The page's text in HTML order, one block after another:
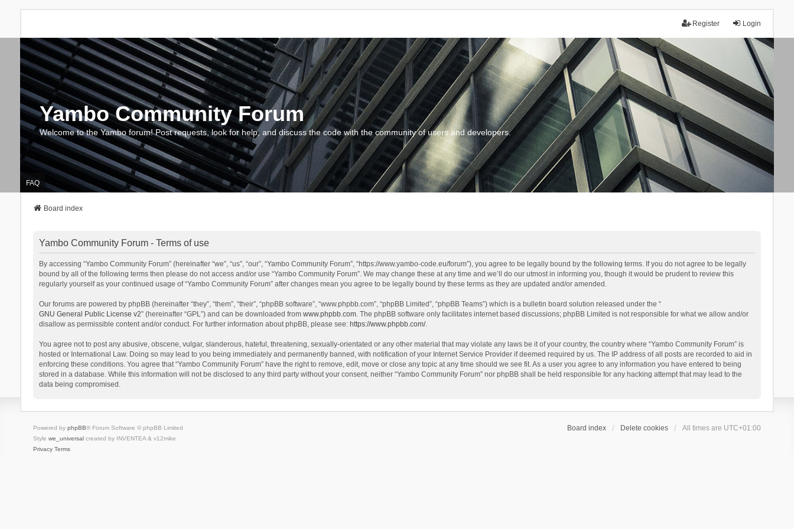
Login
Register
Yambo Community Forum
Welcome to the Yambo forum! Post requests, look for help, and discuss the code with the community of users and developers.
FAQ
Board index
Yambo Community Forum - Terms of use
By accessing “Yambo Community Forum” (hereinafter “we”, “us”, “our”, “Yambo Community Forum”, “https://www.yambo-code.eu/forum”), you agree to be legally bound by the following terms. If you do not agree to be legally
bound by all of the following terms then please do not access and/or use “Yambo Community Forum”. We may change these at any time and we’ll do our utmost in informing you, though it would be prudent to review this
regularly yourself as your continued usage of “Yambo Community Forum” after changes mean you agree to be legally bound by these terms as they are updated and/or amended.
Our forums are powered by phpBB (hereinafter “they”, “them”, “their”, “phpBB software”, “www.phpbb.com”, “phpBB Limited”, “phpBB Teams”) which is a bulletin board solution released under the “
GNU General Public License v2” (hereinafter “GPL”) and can be downloaded from www.phpbb.com. The phpBB software only facilitates internet based discussions; phpBB Limited is not responsible for what we allow and/or
disallow as permissible content and/or conduct. For further information about phpBB, please see: https://www.phpbb.com/.
You agree not to post any abusive, obscene, vulgar, slanderous, hateful, threatening, sexually-orientated or any other material that may violate any laws be it of your country, the country where “Yambo Community Forum” is
hosted or International Law. Doing so may lead to you being immediately and permanently banned, with notification of your Internet Service Provider if deemed required by us. The IP address of all posts are recorded to aid in
enforcing these conditions. You agree that “Yambo Community Forum” have the right to remove, edit, move or close any topic at any time should we see fit. As a user you agree to any information you have entered to being
stored in a database. While this information will not be disclosed to any third party without your consent, neither “Yambo Community Forum” nor phpBB shall be held responsible for any hacking attempt that may lead to the
data being compromised.
Board index Delete cookies All times are UTC+01:00
Powered by phpBB® Forum Software © phpBB Limited
Style we_universalcreated by INVENTEA & v12mike
Privacy Terms